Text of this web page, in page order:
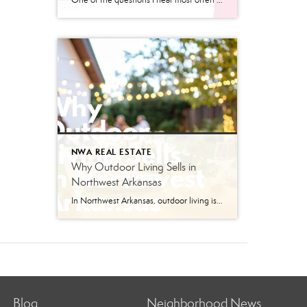
NWA REAL ESTATE
Why Outdoor Living Sells in
Northwest Arkansas
In Northwest Arkansas, outdoor living isn’t just a bonus feature anymore — it’s part of the lifestyle buyers are actively searching for. From Bentonville bike rides and Razorback weekends to backyard cookouts and evenings spent under patio lights, the way people live here naturally extends beyond the four walls of a home. And in today’s […]
Blog Neighborhood News